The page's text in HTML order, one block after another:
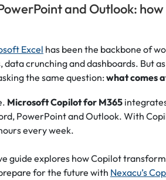
and Outlook:
Excel has been the backbone of
data crunching and dashboards. But
the same question: what comes
Microsoft Copilot for M365
PowerPoint and Outlook. With
every week.
guide explores how Copilot
for the future with Nexacu’s